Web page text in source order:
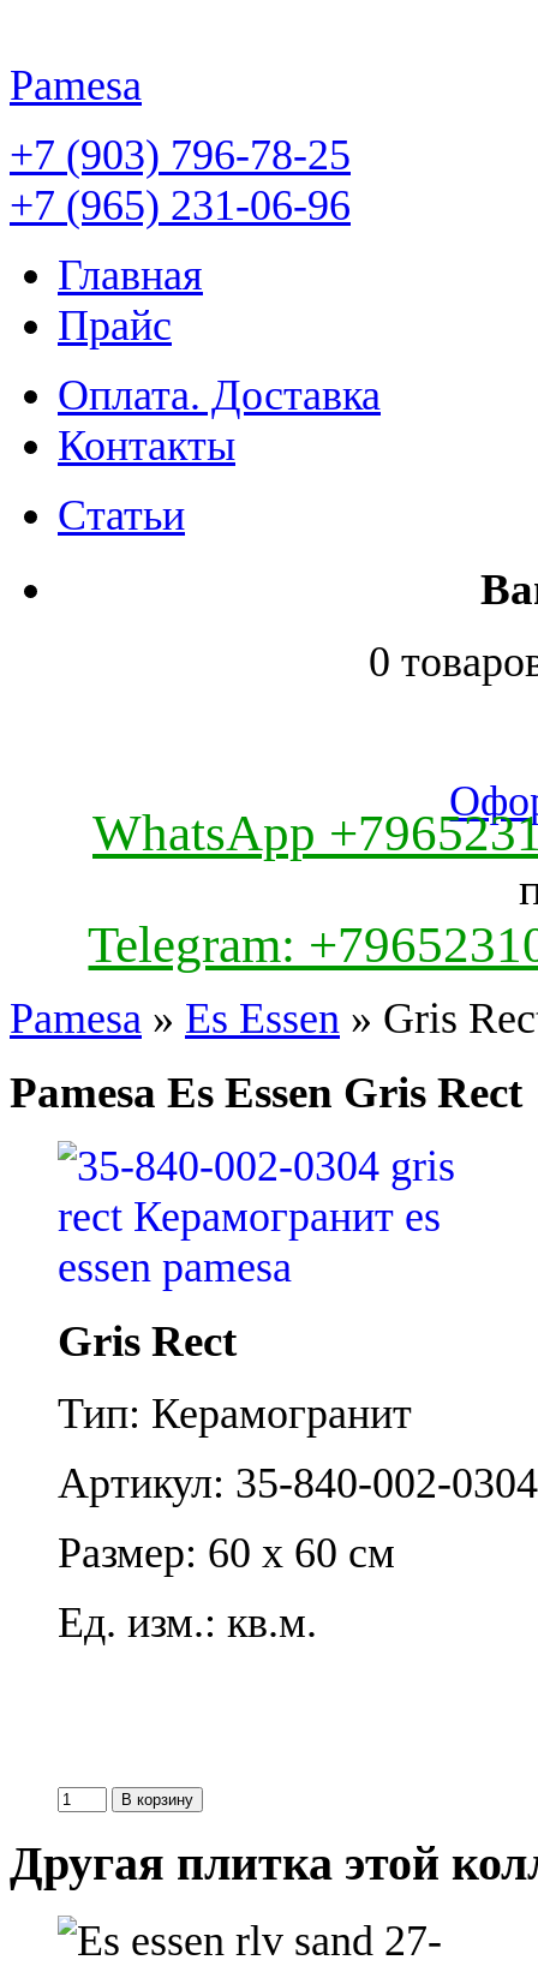
Pamesa
+7 (903) 796-78-25
+7 (965) 231-06-96
Главная
Прайс
Оплата. Доставка
Контакты
Статьи
0
WhatsApp
Telegram:
Pamesa » Es Essen » Gris
Pamesa Es Essen Gris Rect
Gris Rect
Тип: Керамогранит
Артикул: 35-840-002-0304
Размер: 60 x 60 см
Ед. изм.: кв.м.
Другая плитка этой